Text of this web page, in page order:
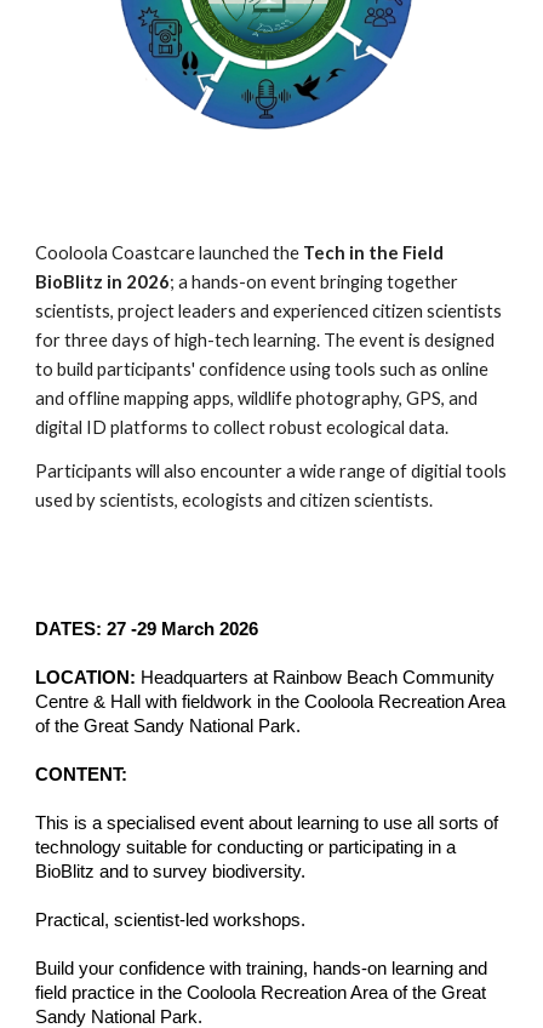
Cooloola Coastcare launched the Tech in the Field
BioBlitz in 2026; a hands-on event bringing together
scientists, project leaders and experienced citizen scientists
for three days of high-tech learning. The event is designed
to build participants' confidence using tools such as online
and offline mapping apps, wildlife photography, GPS, and
digital ID platforms to collect robust ecological data.
Participants will also encounter a wide range of digitial tools
used by scientists, ecologists and citizen scientists.
DATES: 27 -29 March 2026
LOCATION: Headquarters at Rainbow Beach Community
Centre & Hall with fieldwork in theCooloola Recreation Area
of the Great Sandy National Park.
CONTENT:
This is a specialised event about learning to use all sorts of
technology suitable for conducting or participating in a
BioBlitz and to survey biodiversity.
Practical, scientist-led workshops.
Build your confidence with training, hands-on learning and
field practice in the Cooloola Recreation Area of the Great
Sandy National Park.